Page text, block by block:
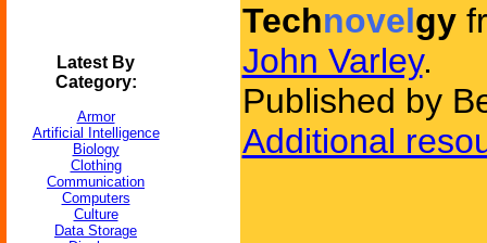
Latest By
Category:
Armor
Artificial Intelligence
Biology
Clothing
Communication
Computers
Culture
Data Storage
Technovelgy
John Varley.
Published by
Additional